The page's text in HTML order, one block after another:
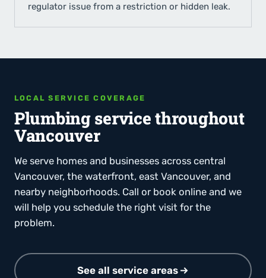
regulator issue from a restriction or hidden leak.
LOCAL SERVICE COVERAGE
Plumbing service throughout
Vancouver
We serve homes and businesses across central
Vancouver, the waterfront, east Vancouver, and
nearby neighborhoods. Call or book online and we
will help you schedule the right visit for the
problem.
See all service areas